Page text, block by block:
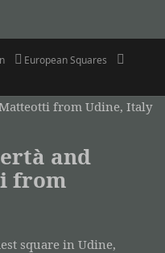
Categories
European Squares
and
from
square in Udine,